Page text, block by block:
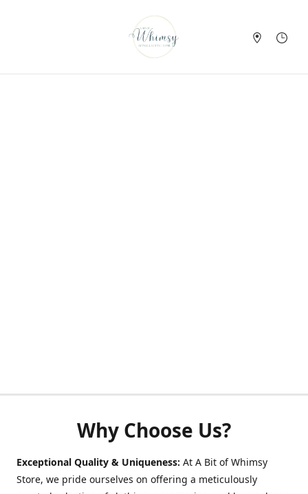
Why Choose Us?
Exceptional Quality & Uniqueness: At A Bit of Whimsy
Store, we pride ourselves on offering a meticulously